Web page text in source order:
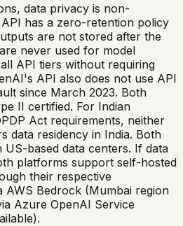
data privacy is non-
has a zero-retention policy
are not stored after the
never used for model
API tiers without requiring
API also does not use API
since March 2023. Both
II certified. For Indian
Act requirements, neither
data residency in India. Both
US-based data centers. If data
platforms support self-hosted
their respective
AWS Bedrock (Mumbai region
Azure OpenAI Service